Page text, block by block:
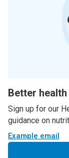
Better
Sign up for our
guidance on
Example email